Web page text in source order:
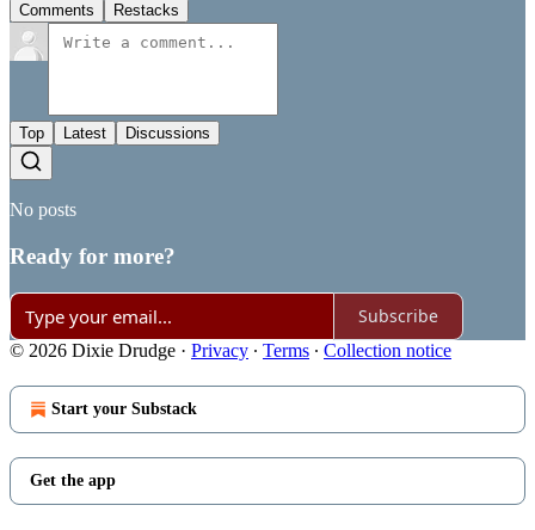
Comments Restacks
Top Latest Discussions
No posts
Ready for more?
Subscribe
© 2026 Dixie Drudge · Privacy ∙ Terms ∙ Collection notice
Start your Substack
Get the app